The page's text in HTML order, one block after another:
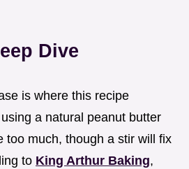
Dive
is where this recipe
a natural peanut butter
too much, though a stir will fix
to King Arthur Baking,